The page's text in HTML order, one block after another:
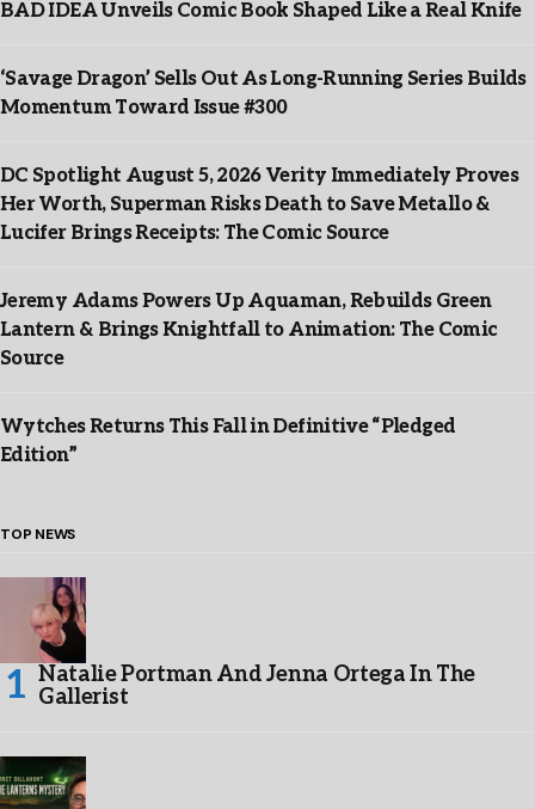
BAD IDEA Unveils Comic Book Shaped Like a Real Knife
‘Savage Dragon’ Sells Out As Long-Running Series Builds
Momentum Toward Issue #300
DC Spotlight August 5, 2026 Verity Immediately Proves
Her Worth, Superman Risks Death to Save Metallo &
Lucifer Brings Receipts: The Comic Source
Jeremy Adams Powers Up Aquaman, Rebuilds Green
Lantern & Brings Knightfall to Animation: The Comic
Source
Wytches Returns This Fall in Definitive “Pledged
Edition”
TOP NEWS
Natalie Portman And Jenna Ortega In The
Gallerist